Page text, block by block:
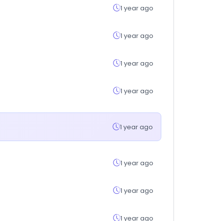
1 year ago
1 year ago
1 year ago
1 year ago
1 year ago
1 year ago
1 year ago
1 year ago